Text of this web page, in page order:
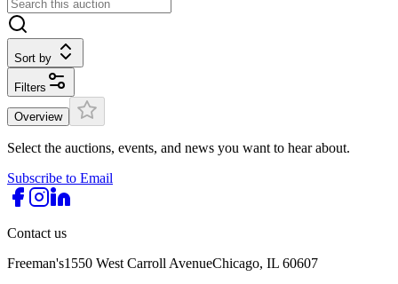
Sort by
Filters
Overview
Select the auctions, events, and news you want to hear about.
Subscribe to Email
Contact us
Freeman's1550 West Carroll AvenueChicago, IL 60607